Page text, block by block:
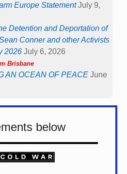
Europe Statement July 9,
Detention and Deportation of
Conner and other Activists
2026 July 6, 2026
Brisbane
AN OCEAN OF PEACE June
below